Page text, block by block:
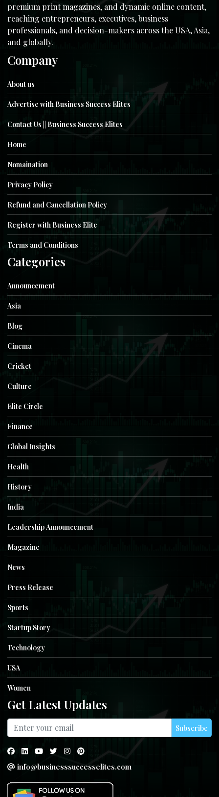
premium print magazines, and dynamic online content,
reaching entrepreneurs, executives, business
professionals, and decision-makers across the USA, Asia,
and globally.
Company
About us
Advertise with Business Success Elites
Contact Us || Business Success Elites
Home
Nomaination
Privacy Policy
Refund and Cancellation Policy
Register with Business Elite
Terms and Conditions
Categories
Announcement
Asia
Blog
Cinema
Cricket
Culture
Elite Circle
Finance
Global Insights
Health
History
India
Leadership Announcement
Magazine
News
Press Release
Sports
Startup Story
Technology
USA
Women
Get Latest Updates
Subscribe
info@businesssuccesselites.com